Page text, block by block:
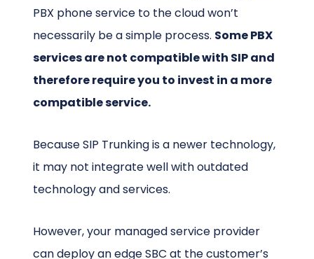
PBX phone service to the cloud won’t
necessarily be a simple process. Some PBX
services are not compatible with SIP and
therefore require you to invest in a more
compatible service.
Because SIP Trunking is a newer technology,
it may not integrate well with outdated
technology and services.
However, your managed service provider
can deploy an edge SBC at the customer’s